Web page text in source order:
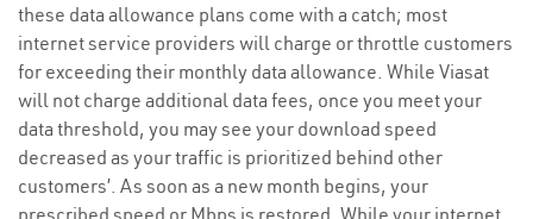
these data allowance plans come with a catch; most
internet service providers will charge or throttle customers
for exceeding their monthly data allowance. While Viasat
will not charge additional data fees, once you meet your
data threshold, you may see your download speed
decreased as your traffic is prioritized behind other
customers’. As soon as a new month begins, your